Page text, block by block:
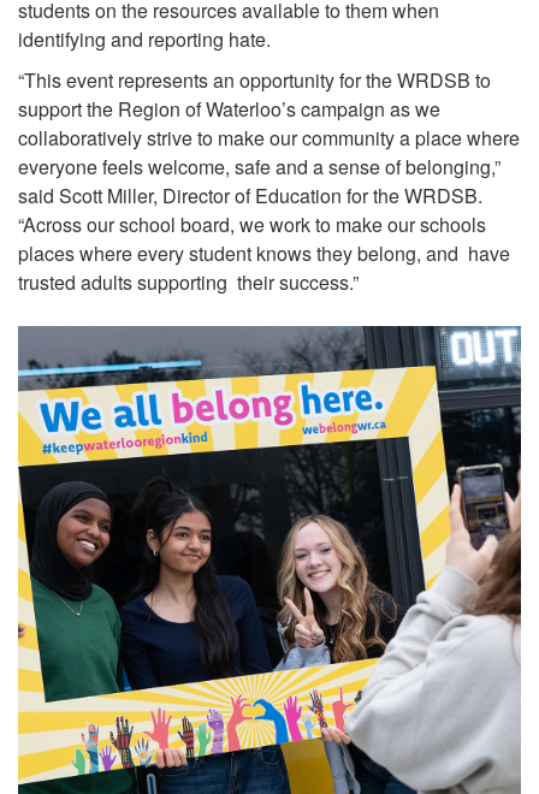
students on the resources available to them when
identifying and reporting hate.
“This event represents an opportunity for the WRDSB to
support the Region of Waterloo’s campaign as we
collaboratively strive to make our community a place where
everyone feels welcome, safe and a sense of belonging,”
said Scott Miller, Director of Education for the WRDSB.
“Across our school board, we work to make our schools
places where every student knows they belong, and have
trusted adults supporting their success.”